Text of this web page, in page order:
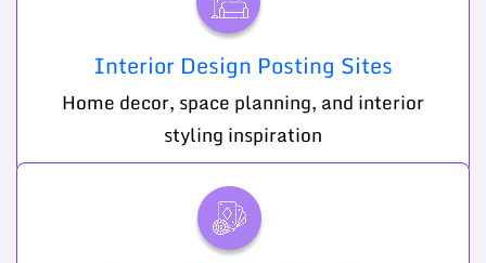
Interior Design Posting Sites
Home decor, space planning, and interior
styling inspiration